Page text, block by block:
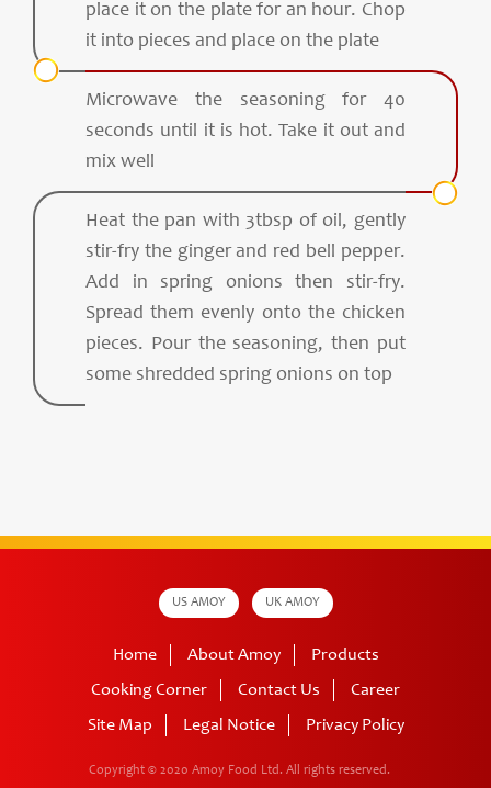
place it on the plate for an hour. Chop
it into pieces and place on the plate
Microwave the seasoning for 40
seconds until it is hot. Take it out and
mix well
Heat the pan with 3tbsp of oil, gently
stir-fry the ginger and red bell pepper.
Add in spring onions then stir-fry.
Spread them evenly onto the chicken
pieces. Pour the seasoning, then put
some shredded spring onions on top
US AMOY UK AMOY
Home About Amoy
Products
Cooking Corner
Contact Us
Career
Site Map
Legal Notice Privacy Policy
Copyright © 2020 Amoy Food Ltd. All rights reserved.